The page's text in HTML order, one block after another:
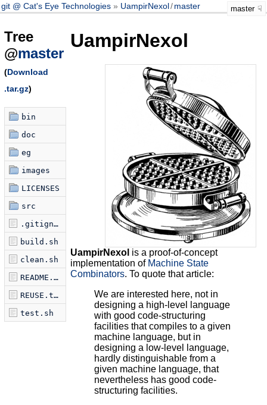
git @ Cat's Eye Technologies UampirNexol/master master
Tree
@master
(Download
.tar.gz)
bin
doc
eg
images
LICENSES
src
.gitignore
build.sh
clean.sh
README.md
REUSE.toml
test.sh
UampirNexol
UampirNexol is a proof-of-concept
implementation of Machine State
Combinators. To quote that article:
We are interested here, not in
designing a high-level language
with good code-structuring
facilities that compiles to a given
machine language, but in
designing a low-level language,
hardly distinguishable from a
given machine language, that
nevertheless has good code-
structuring facilities.